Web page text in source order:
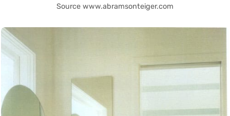
Source www.abramsonteiger.com